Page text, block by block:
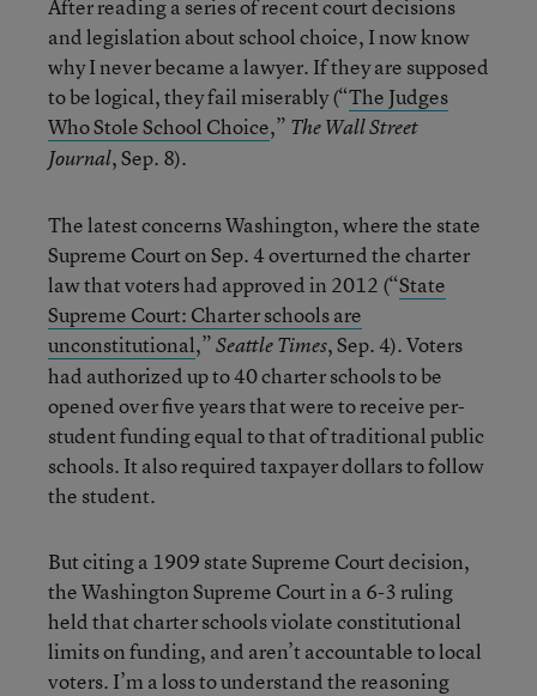
After reading a series of recent court decisions
and legislation about school choice, I now know
why I never became a lawyer. If they are supposed
to be logical, they fail miserably (“The Judges
Who Stole School Choice,” The Wall Street
Journal, Sep. 8).
The latest concerns Washington, where the state
Supreme Court on Sep. 4 overturned the charter
law that voters had approved in 2012 (“State
Supreme Court: Charter schools are
unconstitutional,”Seattle Times, Sep. 4). Voters
had authorized up to 40 charter schools to be
opened over five years that were to receive per-
student funding equal to that of traditional public
schools. It also required taxpayer dollars to follow
the student.
But citing a 1909 state Supreme Court decision,
the Washington Supreme Court in a 6-3 ruling
held that charter schools violate constitutional
limits on funding, and aren’t accountable to local
voters. I’m a loss to understand the reasoning